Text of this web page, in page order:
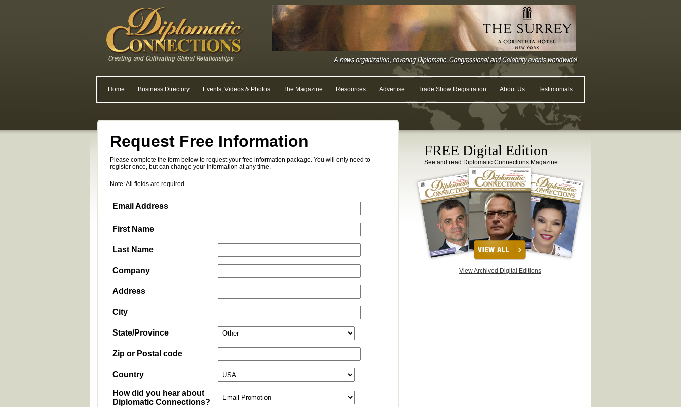
Home Business Directory Events, Videos & Photos The Magazine Resources Advertise Trade Show Registration About Us Testimonials
Request Free Information
Please complete the form below to request your free information package. You will only need to
register once, but can change your information at any time.
Note: All fields are required.
Email Address
First Name
Last Name
Company
Address
City
State/Province
Zip or Postal code
Country
How did you hear about
Diplomatic Connections?
FREE Digital Edition
See and read Diplomatic Connections Magazine
View Archived Digital Editions